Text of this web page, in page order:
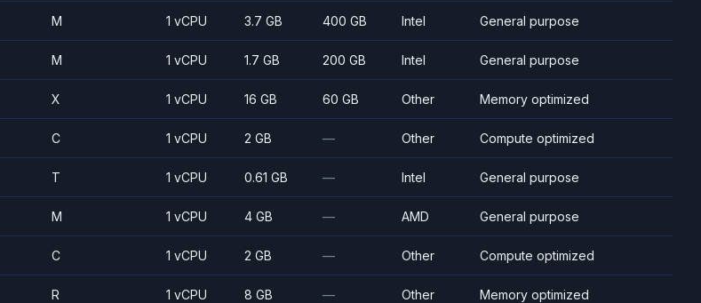
M 1 vCPU 3.7 GB 400 GB Intel General purpose
M 1 vCPU 1.7 GB 200 GB Intel General purpose
X 1 vCPU 16 GB 60 GB Other Memory optimized
C 1 vCPU 2 GB — Other Compute optimized
T 1 vCPU 0.61 GB — Intel General purpose
M 1 vCPU 4 GB — AMD General purpose
C 1 vCPU 2 GB — Other Compute optimized
R 1 vCPU 8 GB — Other Memory optimized